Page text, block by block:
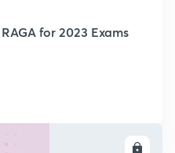
for 2023 Exams